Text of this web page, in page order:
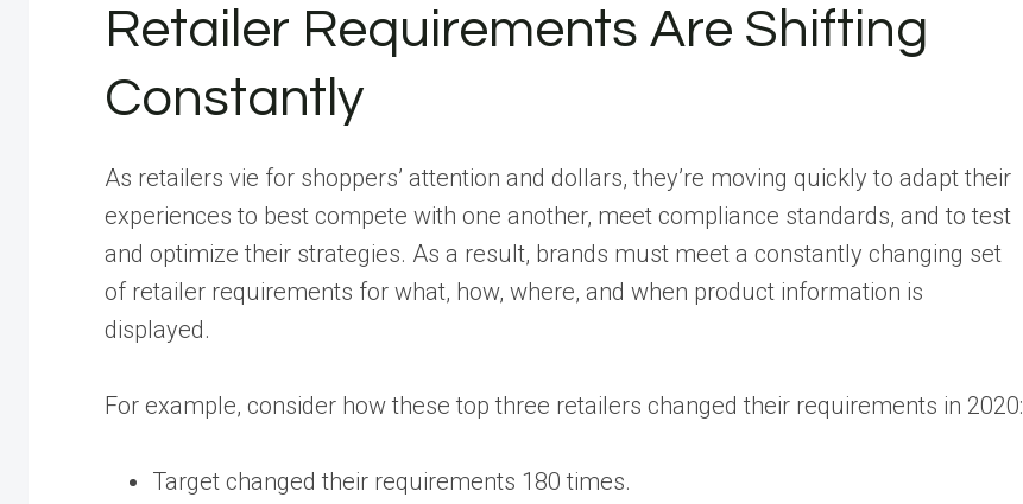
Retailer Requirements Are Shifting
Constantly
As retailers vie for shoppers’ attention and dollars, they’re moving quickly to adapt their
experiences to best compete with one another, meet compliance standards, and to test
and optimize their strategies. As a result, brands must meet a constantly changing set
of retailer requirements for what, how, where, and when product information is
displayed.
For example, consider how these top three retailers changed their requirements in 2020:
Target changed their requirements 180 times.